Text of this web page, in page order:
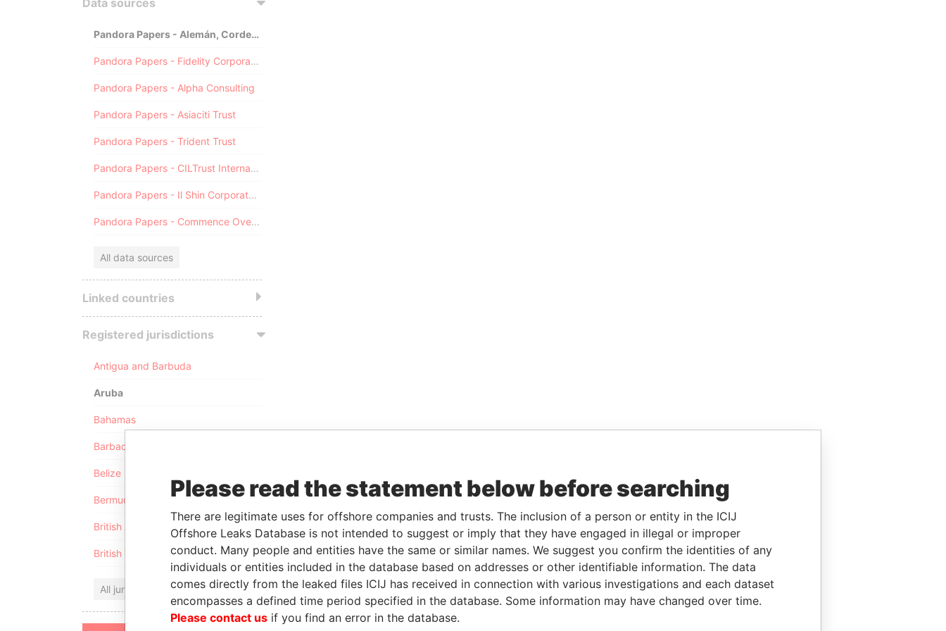
Data sources
Pandora Papers - Alemán, Cordero, Galindo & Lee (Alcogal)
Pandora Papers - Fidelity Corporate Services
Pandora Papers - Alpha Consulting
Pandora Papers - Asiaciti Trust
Pandora Papers - Trident Trust
Pandora Papers - CILTrust International
Pandora Papers - Il Shin Corporate Consulting Limited
Pandora Papers - Commence Overseas
All data sources
Linked countries
Registered jurisdictions
Antigua and Barbuda
Aruba
Bahamas
Barbados
Belize
Bermuda
British Anguilla
British Virgin Islands
All jurisdictions
Please read the statement below before searching
There are legitimate uses for offshore companies and trusts. The inclusion of a person or entity in the ICIJ
Offshore Leaks Database is not intended to suggest or imply that they have engaged in illegal or improper
conduct. Many people and entities have the same or similar names. We suggest you confirm the identities of any
individuals or entities included in the database based on addresses or other identifiable information. The data
comes directly from the leaked files ICIJ has received in connection with various investigations and each dataset
encompasses a defined time period specified in the database. Some information may have changed over time.
Please contact us if you find an error in the database.